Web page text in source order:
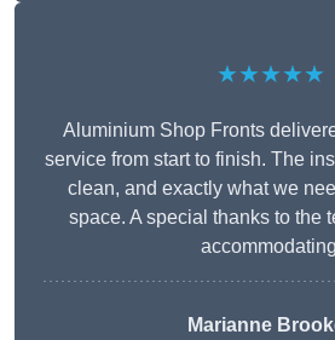
★★★★★
Aluminium Shop Fronts
service from start to finish. The
clean, and exactly what we
space. A special thanks to the
Marianne